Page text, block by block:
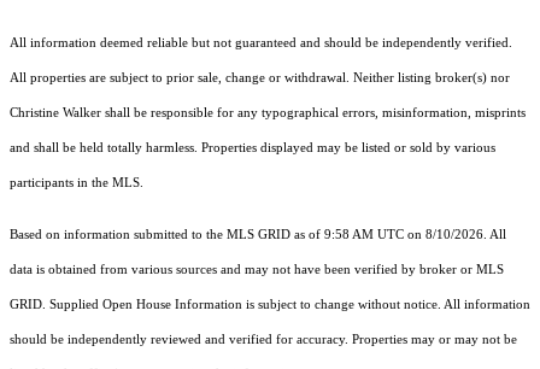
All information deemed reliable but not guaranteed and should be independently verified.
All properties are subject to prior sale, change or withdrawal. Neither listing broker(s) nor
Christine Walker shall be responsible for any typographical errors, misinformation, misprints
and shall be held totally harmless. Properties displayed may be listed or sold by various
participants in the MLS.
Based on information submitted to the MLS GRID as of 9:58 AM UTC on 8/10/2026. All
data is obtained from various sources and may not have been verified by broker or MLS
GRID. Supplied Open House Information is subject to change without notice. All information
should be independently reviewed and verified for accuracy. Properties may or may not be